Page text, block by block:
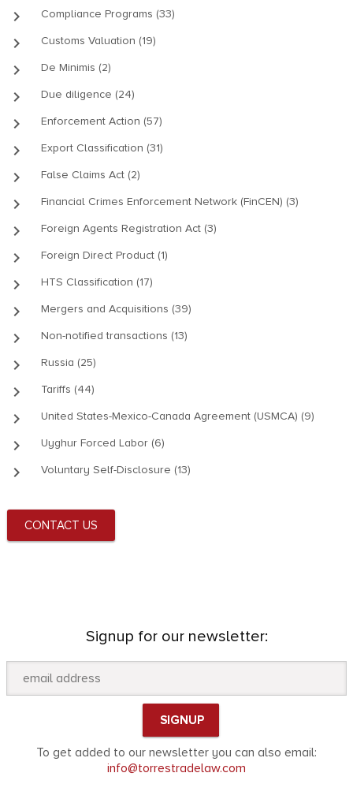
keyboard_arrow_right Compliance Programs (33)
keyboard_arrow_right Customs Valuation (19)
keyboard_arrow_right De Minimis (2)
keyboard_arrow_right Due diligence (24)
keyboard_arrow_right Enforcement Action (57)
keyboard_arrow_right Export Classification (31)
keyboard_arrow_right False Claims Act (2)
keyboard_arrow_right Financial Crimes Enforcement Network (FinCEN) (3)
keyboard_arrow_right Foreign Agents Registration Act (3)
keyboard_arrow_right Foreign Direct Product (1)
keyboard_arrow_right HTS Classification (17)
keyboard_arrow_right Mergers and Acquisitions (39)
keyboard_arrow_right Non-notified transactions (13)
keyboard_arrow_right Russia (25)
keyboard_arrow_right Tariffs (44)
keyboard_arrow_right United States-Mexico-Canada Agreement (USMCA) (9)
keyboard_arrow_right Uyghur Forced Labor (6)
keyboard_arrow_right Voluntary Self-Disclosure (13)
CONTACT US
Signup for our newsletter:
To get added to our newsletter you can also email:
info@torrestradelaw.com